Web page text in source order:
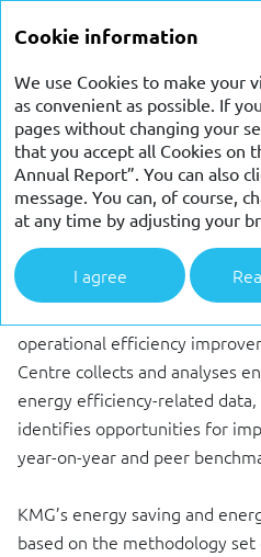
REPORT 2019
KMG considers ongoing efforts
operational efficiency
Centre collects and analyses
energy efficiency-related
identifies opportunities for
year-on-year and peer
KMG’s energy saving and
based on the methodology set
Cookie information
We use Cookies to make your
as convenient as possible. If
pages without changing your
that you accept all Cookies on
Annual Report”. You can also
message. You can, of course,
at any time by adjusting your
I agree